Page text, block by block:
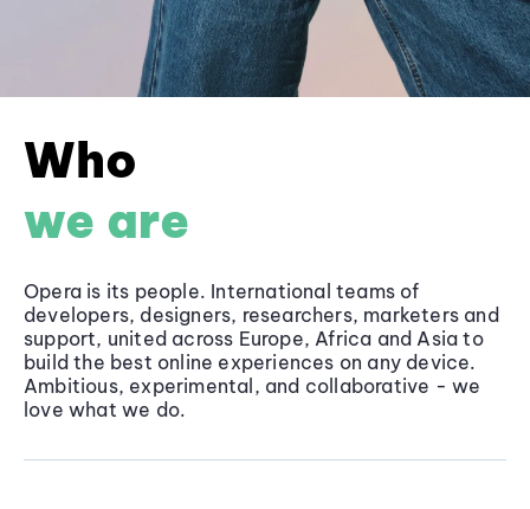
Who
we are
Opera is its people. International teams of
developers, designers, researchers, marketers and
support, united across Europe, Africa and Asia to
build the best online experiences on any device.
Ambitious, experimental, and collaborative - we
love what we do.